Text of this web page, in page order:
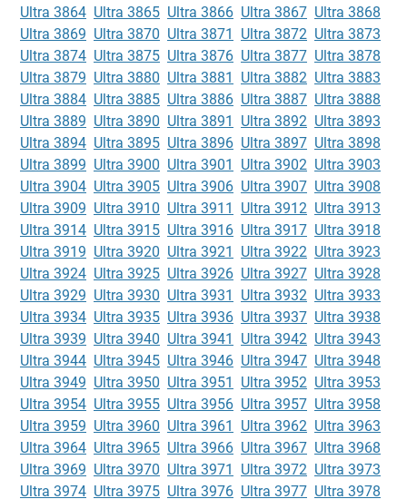
Ultra 3864 Ultra 3865 Ultra 3866 Ultra 3867 Ultra 3868
Ultra 3869 Ultra 3870 Ultra 3871 Ultra 3872 Ultra 3873
Ultra 3874 Ultra 3875 Ultra 3876 Ultra 3877 Ultra 3878
Ultra 3879 Ultra 3880 Ultra 3881 Ultra 3882 Ultra 3883
Ultra 3884 Ultra 3885 Ultra 3886 Ultra 3887 Ultra 3888
Ultra 3889 Ultra 3890 Ultra 3891 Ultra 3892 Ultra 3893
Ultra 3894 Ultra 3895 Ultra 3896 Ultra 3897 Ultra 3898
Ultra 3899 Ultra 3900 Ultra 3901 Ultra 3902 Ultra 3903
Ultra 3904 Ultra 3905 Ultra 3906 Ultra 3907 Ultra 3908
Ultra 3909 Ultra 3910 Ultra 3911 Ultra 3912 Ultra 3913
Ultra 3914 Ultra 3915 Ultra 3916 Ultra 3917 Ultra 3918
Ultra 3919 Ultra 3920 Ultra 3921 Ultra 3922 Ultra 3923
Ultra 3924 Ultra 3925 Ultra 3926 Ultra 3927 Ultra 3928
Ultra 3929 Ultra 3930 Ultra 3931 Ultra 3932 Ultra 3933
Ultra 3934 Ultra 3935 Ultra 3936 Ultra 3937 Ultra 3938
Ultra 3939 Ultra 3940 Ultra 3941 Ultra 3942 Ultra 3943
Ultra 3944 Ultra 3945 Ultra 3946 Ultra 3947 Ultra 3948
Ultra 3949 Ultra 3950 Ultra 3951 Ultra 3952 Ultra 3953
Ultra 3954 Ultra 3955 Ultra 3956 Ultra 3957 Ultra 3958
Ultra 3959 Ultra 3960 Ultra 3961 Ultra 3962 Ultra 3963
Ultra 3964 Ultra 3965 Ultra 3966 Ultra 3967 Ultra 3968
Ultra 3969 Ultra 3970 Ultra 3971 Ultra 3972 Ultra 3973
Ultra 3974 Ultra 3975 Ultra 3976 Ultra 3977 Ultra 3978